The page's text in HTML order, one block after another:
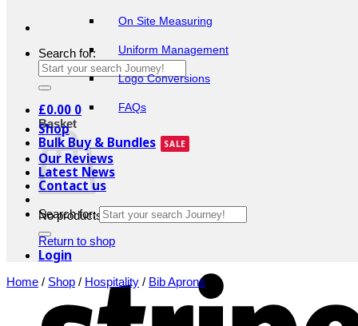
Search for:
£0.00 0
Basket
No products in the basket.
Return to shop
On Site Measuring
Uniform Management
Logo Conversions
FAQs
Shop
Bulk Buy & Bundles
Our Reviews
Latest News
Contact us
Search for:
Login
Home / Shop / Hospitality / Bib Aprons